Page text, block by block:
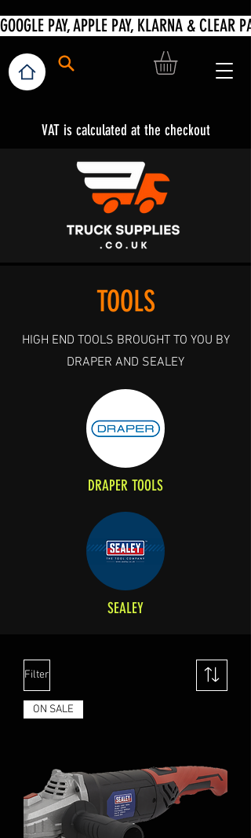
VAT is calculated at the checkout
TOOLS
HIGH END TOOLS BROUGHT TO YOU BY
DRAPER AND SEALEY
DRAPER TOOLS
SEALEY
Filter
ON SALE